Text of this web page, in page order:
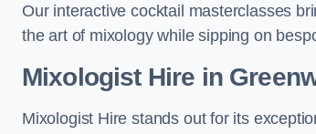
Our interactive cocktail masterclasses
the art of mixology while sipping on
Mixologist Hire in
Mixologist Hire stands out for its